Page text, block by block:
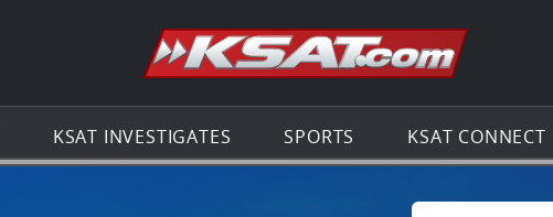
Go to the
KSAT INVESTIGATES SPORTS KSAT CONNECT